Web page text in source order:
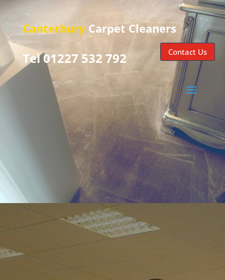
Canterbury Carpet Cleaners
Tel 01227 532 792 Contact Us